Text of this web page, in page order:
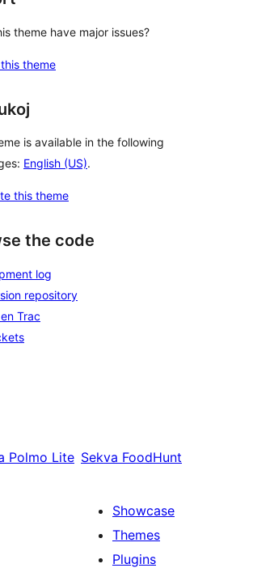
theme have major issues?
theme
is available in the following
English (US).
this theme
the code
log
repository
Trac
Polmo Lite Sekva FoodHunt
Showcase
Themes
Plugins